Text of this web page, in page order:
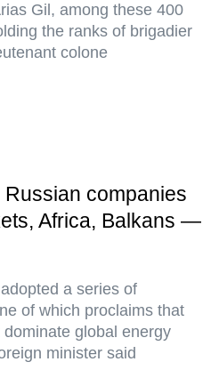
Gil, among these 400
the ranks of brigadier
colone
companies
Africa, Balkans —
a series of
of which proclaims that
global energy
minister said